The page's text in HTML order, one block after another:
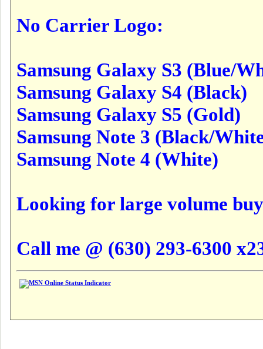
No Carrier Logo:
Samsung Galaxy S3 (Blue/
Samsung Galaxy S4 (Black)
Samsung Galaxy S5 (Gold)
Samsung Note 3 (Black/
Samsung Note 4 (White)
Looking for large volume
Call me @ (630) 293-6300